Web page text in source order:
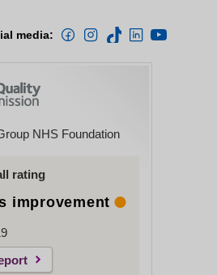
media:
NHS Foundation
rating
improvement